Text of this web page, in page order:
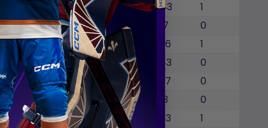
0 0 0 18:43
1
0 0 0 3:07
0
0 0 0 19:36
1
0 0 0 19:43
0
0 0 0 19:27
0
0 0 1 19:13
0
0 0 0 18:33
1